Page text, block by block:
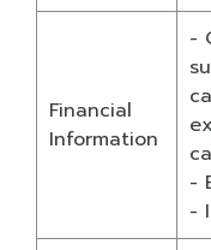
Financial
Information
-
-
-